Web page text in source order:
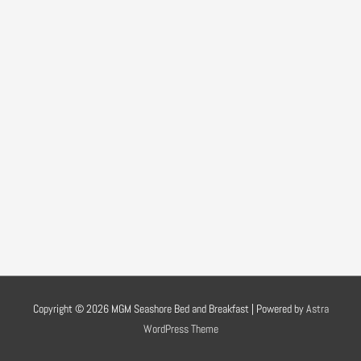
Copyright © 2026 MGM Seashore Bed and Breakfast | Powered byAstra
WordPress Theme